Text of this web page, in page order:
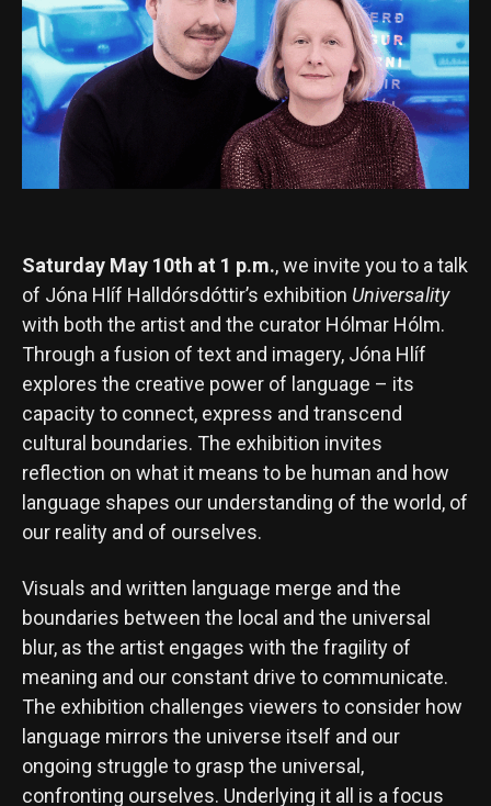
Saturday May 10th at 1 p.m., we invite you to a talk
of Jóna Hlíf Halldórsdóttir’s exhibition Universality
with both the artist and the curator Hólmar Hólm.
Through a fusion of text and imagery, Jóna Hlíf
explores the creative power of language – its
capacity to connect, express and transcend
cultural boundaries. The exhibition invites
reflection on what it means to be human and how
language shapes our understanding of the world, of
our reality and of ourselves.
Visuals and written language merge and the
boundaries between the local and the universal
blur, as the artist engages with the fragility of
meaning and our constant drive to communicate.
The exhibition challenges viewers to consider how
language mirrors the universe itself and our
ongoing struggle to grasp the universal,
confronting ourselves. Underlying it all is a focus